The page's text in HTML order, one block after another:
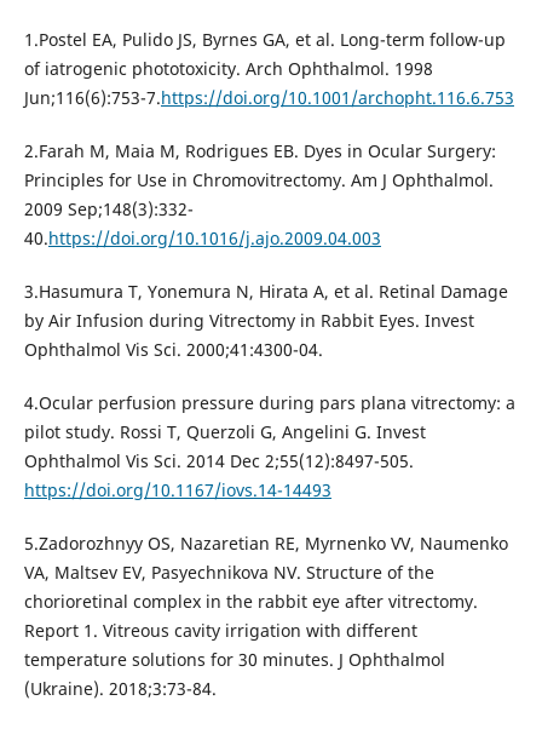
1.Postel EA, Pulido JS, Byrnes GA, et al. Long-term follow-up
of iatrogenic phototoxicity. Arch Ophthalmol. 1998
Jun;116(6):753-7.https://doi.org/10.1001/archopht.116.6.753
2.Farah M, Maia M, Rodrigues EB. Dyes in Ocular Surgery:
Principles for Use in Chromovitrectomy. Am J Ophthalmol.
2009 Sep;148(3):332-
40.https://doi.org/10.1016/j.ajo.2009.04.003
3.Hasumura T, Yonemura N, Hirata A, et al. Retinal Damage
by Air Infusion during Vitrectomy in Rabbit Eyes. Invest
Ophthalmol Vis Sci. 2000;41:4300-04.
4.Ocular perfusion pressure during pars plana vitrectomy: a
pilot study. Rossi T, Querzoli G, Angelini G. Invest
Ophthalmol Vis Sci. 2014 Dec 2;55(12):8497-505.
https://doi.org/10.1167/iovs.14-14493
5.Zadorozhnyy OS, Nazaretian RE, Myrnenko VV, Naumenko
VA, Maltsev EV, Pasyechnikova NV. Structure of the
chorioretinal complex in the rabbit eye after vitrectomy.
Report 1. Vitreous cavity irrigation with different
temperature solutions for 30 minutes. J Ophthalmol
(Ukraine). 2018;3:73-84.